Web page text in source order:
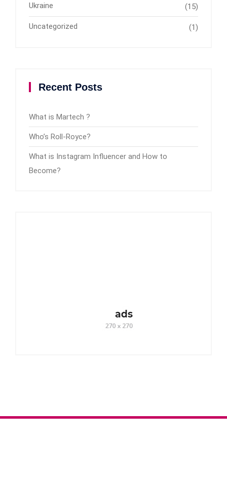
Ukraine (15)
Uncategorized (1)
Recent Posts
What is Martech ?
Who’s Roll-Royce?
What is Instagram Influencer and How to
Become?